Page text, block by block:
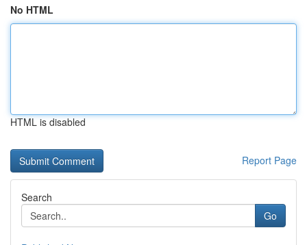
No HTML
HTML is disabled
Report Page
Search
Go